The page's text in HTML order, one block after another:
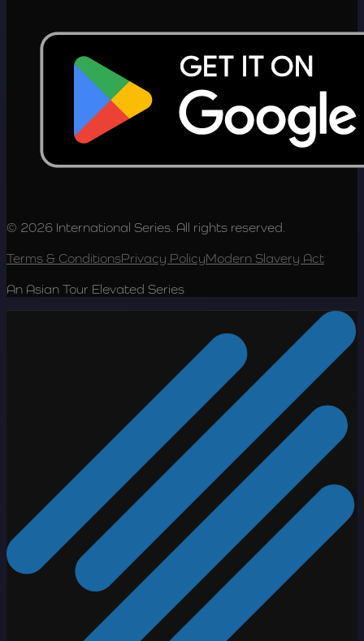
© 2026 International Series. All rights reserved.
Terms & ConditionsPrivacy PolicyModern Slavery Act
An Asian Tour Elevated Series